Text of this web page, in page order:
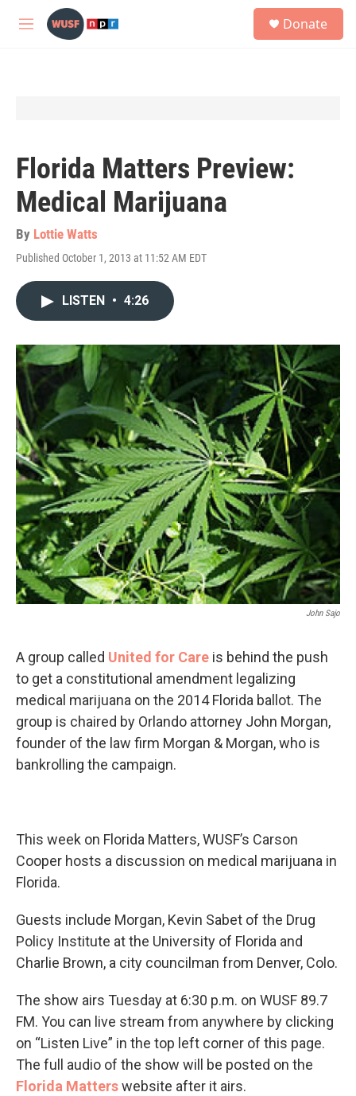
Skip to main content
M
Donate
Florida Matters Preview:
Medical Marijuana
By Lottie Watts
Published October 1, 2013 at 11:52 AM EDT
LISTEN • 4:26
John Sajo
A group called United for Care is behind the push
to get a constitutional amendment legalizing
medical marijuana on the 2014 Florida ballot. The
group is chaired by Orlando attorney John Morgan,
founder of the law firm Morgan & Morgan, who is
bankrolling the campaign.
This week on Florida Matters, WUSF’s Carson
Cooper hosts a discussion on medical marijuana in
Florida.
Guests include Morgan, Kevin Sabet of the Drug
Policy Institute at the University of Florida and
Charlie Brown, a city councilman from Denver, Colo.
The show airs Tuesday at 6:30 p.m. on WUSF 89.7
FM. You can live stream from anywhere by clicking
on “Listen Live” in the top left corner of this page.
The full audio of the show will be posted on the
Florida Matterswebsite after it airs.